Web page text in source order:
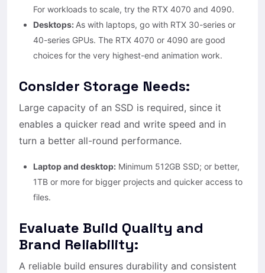
For workloads to scale, try the RTX 4070 and 4090.
Desktops: As with laptops, go with RTX 30-series or
40-series GPUs. The RTX 4070 or 4090 are good
choices for the very highest-end animation work.
Consider Storage Needs:
Large capacity of an SSD is required, since it
enables a quicker read and write speed and in
turn a better all-round performance.
Laptop and desktop: Minimum 512GB SSD; or better,
1TB or more for bigger projects and quicker access to
files.
Evaluate Build Quality and
Brand Reliability:
A reliable build ensures durability and consistent